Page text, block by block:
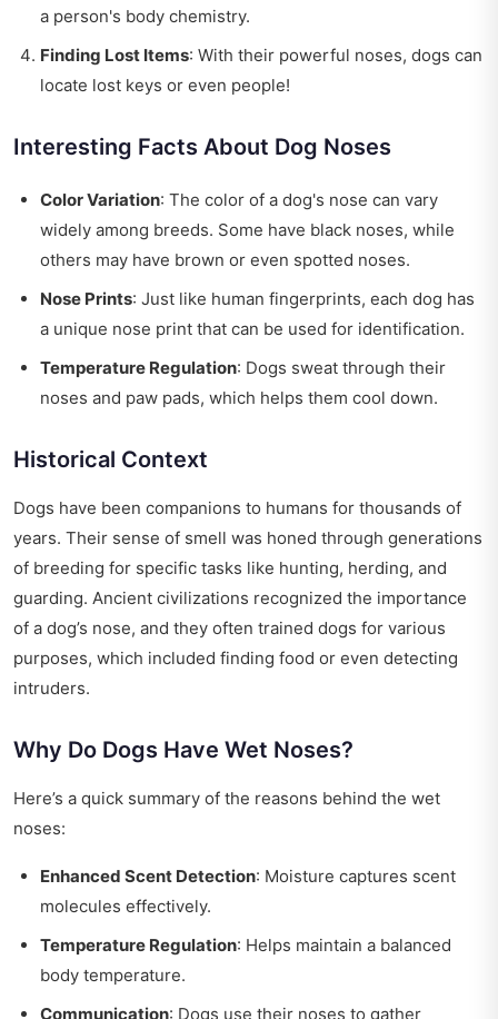
a person's body chemistry.
Finding Lost Items: With their powerful noses, dogs can
locate lost keys or even people!
Interesting Facts About Dog Noses
Color Variation: The color of a dog's nose can vary
widely among breeds. Some have black noses, while
others may have brown or even spotted noses.
Nose Prints: Just like human fingerprints, each dog has
a unique nose print that can be used for identification.
Temperature Regulation: Dogs sweat through their
noses and paw pads, which helps them cool down.
Historical Context
Dogs have been companions to humans for thousands of
years. Their sense of smell was honed through generations
of breeding for specific tasks like hunting, herding, and
guarding. Ancient civilizations recognized the importance
of a dog’s nose, and they often trained dogs for various
purposes, which included finding food or even detecting
intruders.
Why Do Dogs Have Wet Noses?
Here’s a quick summary of the reasons behind the wet
noses:
Enhanced Scent Detection: Moisture captures scent
molecules effectively.
Temperature Regulation: Helps maintain a balanced
body temperature.
Communication: Dogs use their noses to gather